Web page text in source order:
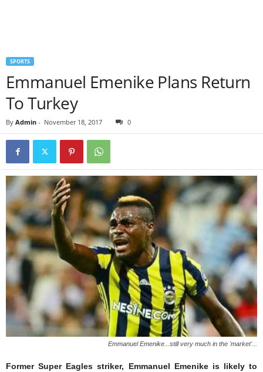
SPORTS
Emmanuel Emenike Plans Return
To Turkey
By Admin - November 18, 2017 0
Emmanuel Emenike...still very much in the 'market'...
Former Super Eagles striker, Emmanuel Emenike is likely to